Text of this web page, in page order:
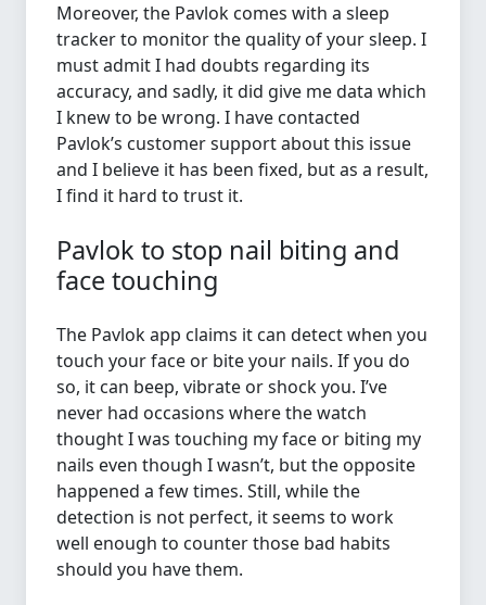
Moreover, the Pavlok comes with a sleep
tracker to monitor the quality of your sleep. I
must admit I had doubts regarding its
accuracy, and sadly, it did give me data which
I knew to be wrong. I have contacted
Pavlok’s customer support about this issue
and I believe it has been fixed, but as a result,
I find it hard to trust it.
Pavlok to stop nail biting and
face touching
The Pavlok app claims it can detect when you
touch your face or bite your nails. If you do
so, it can beep, vibrate or shock you. I’ve
never had occasions where the watch
thought I was touching my face or biting my
nails even though I wasn’t, but the opposite
happened a few times. Still, while the
detection is not perfect, it seems to work
well enough to counter those bad habits
should you have them.